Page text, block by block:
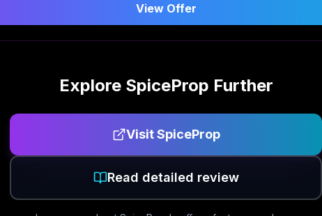
View Offer
Explore SpiceProp Further
VisitSpiceProp
Read detailed review